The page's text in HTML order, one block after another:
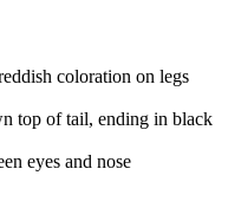
coloration on legs
top of tail, ending in black
eyes and nose